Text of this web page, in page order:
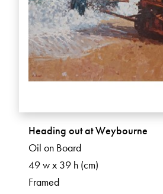
Heading out at Weybourne
Oil on Board
49 w x 39 h (cm)
Framed